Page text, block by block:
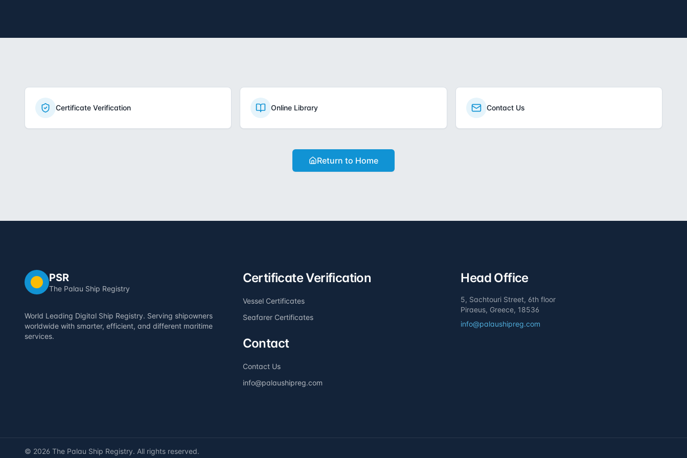
Certificate Verification Online Library Contact Us
Return to Home
PSR
The Palau Ship Registry
World Leading Digital Ship Registry. Serving shipowners
worldwide with smarter, efficient, and different maritime
services.
Certificate Verification
Vessel Certificates
Seafarer Certificates
Contact
Contact Us
info@palaushipreg.com
Head Office
5, Sachtouri Street, 6th floor
Piraeus, Greece, 18536
info@palaushipreg.com
© 2026 The Palau Ship Registry. All rights reserved.